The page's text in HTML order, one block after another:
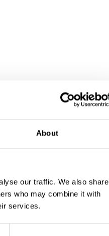
About
our traffic. We also share
who may combine it with
services.